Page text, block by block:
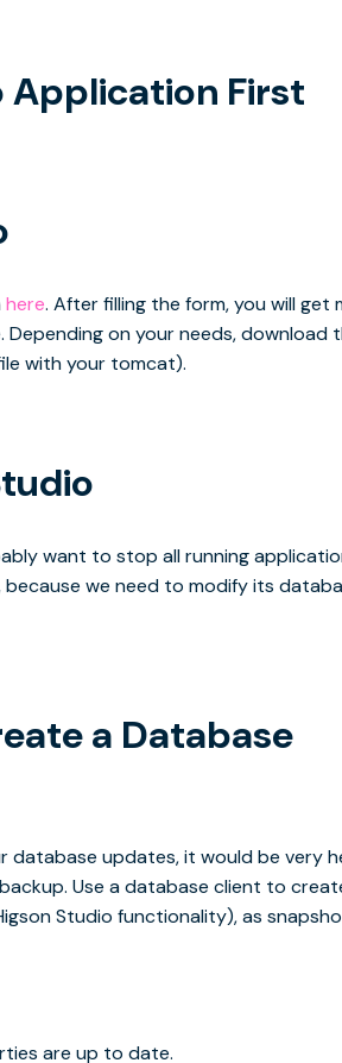
Application First
here. After filling the form, you will get
on your needs, download
with your tomcat).
want to stop all running
because we need to modify its
a Database
updates, it would be very
Use a database client to
Studio functionality), as
are up to date.